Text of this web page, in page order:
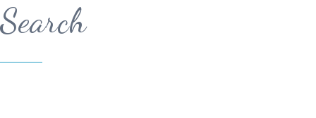
Search